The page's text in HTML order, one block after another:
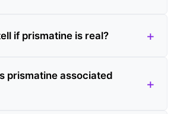
if prismatine is real?
prismatine associated